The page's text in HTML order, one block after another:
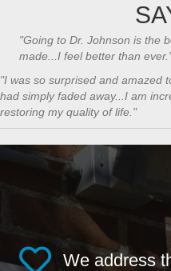
"Going to Dr. Johnson is the
made...I feel better than
​"I was so surprised and amazed
had simply faded away...I am
restoring my quality of life."
We address